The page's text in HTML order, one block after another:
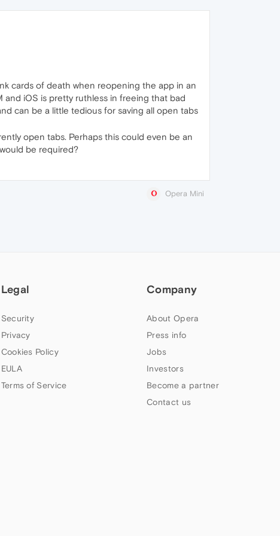
cards of death when reopening the app in an
and iOS is pretty ruthless in freeing that bad
can be a little tedious for saving all open tabs
open tabs. Perhaps this could even be an
be required?
Opera Mini
Legal
Security
Privacy
Cookies Policy
EULA
Terms of Service
Company
About Opera
Press info
Jobs
Investors
Become a partner
Contact us